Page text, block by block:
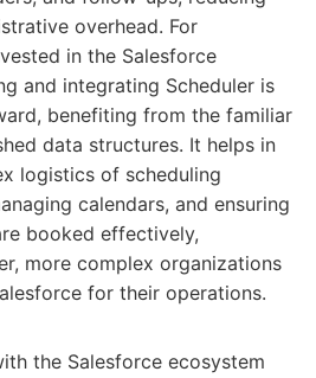
overhead. For
in the Salesforce
and integrating Scheduler is
benefiting from the familiar
data structures. It helps in
logistics of scheduling
calendars, and ensuring
booked effectively,
more complex organizations
for their operations.
the Salesforce ecosystem